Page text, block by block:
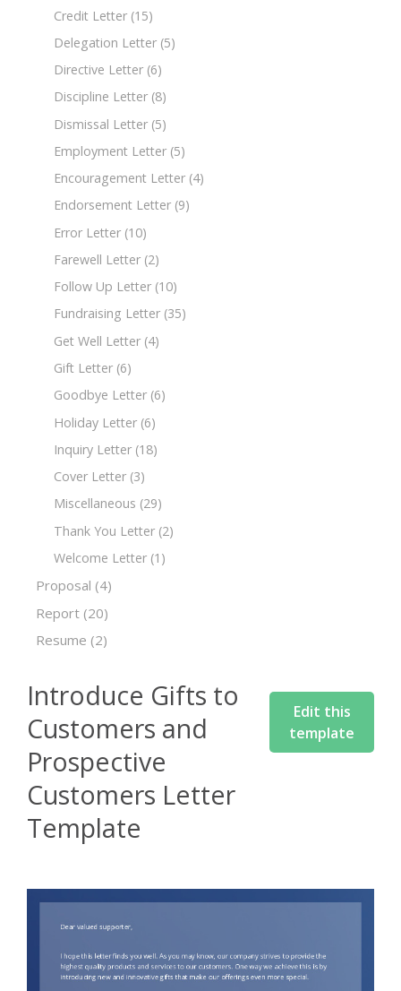
Credit Letter (15)
Delegation Letter (5)
Directive Letter (6)
Discipline Letter (8)
Dismissal Letter (5)
Employment Letter (5)
Encouragement Letter (4)
Endorsement Letter (9)
Error Letter (10)
Farewell Letter (2)
Follow Up Letter (10)
Fundraising Letter (35)
Get Well Letter (4)
Gift Letter (6)
Goodbye Letter (6)
Holiday Letter (6)
Inquiry Letter (18)
Cover Letter (3)
Miscellaneous (29)
Thank You Letter (2)
Welcome Letter (1)
Proposal (4)
Report (20)
Resume (2)
Introduce Gifts to
Customers and
Prospective
Customers Letter
Template
Edit this
template